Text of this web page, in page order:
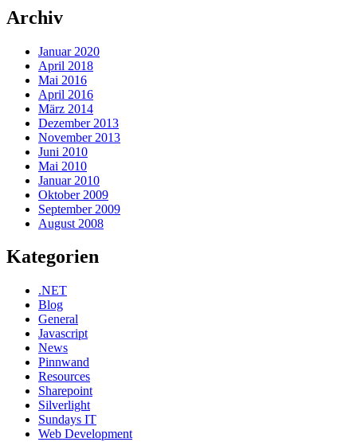
Archiv
Januar 2020
April 2018
Mai 2016
April 2016
März 2014
Dezember 2013
November 2013
Juni 2010
Mai 2010
Januar 2010
Oktober 2009
September 2009
August 2008
Kategorien
.NET
Blog
General
Javascript
News
Pinnwand
Resources
Sharepoint
Silverlight
Sundays IT
Web Development